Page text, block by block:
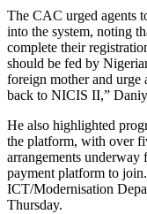
The CAC urged agents
into the system, noting
complete their
should be fed by
foreign mother and urge
back to NICIS II,”
He also highlighted
the platform, with over
arrangements
payment platform to
ICT/Modernisation
Thursday.